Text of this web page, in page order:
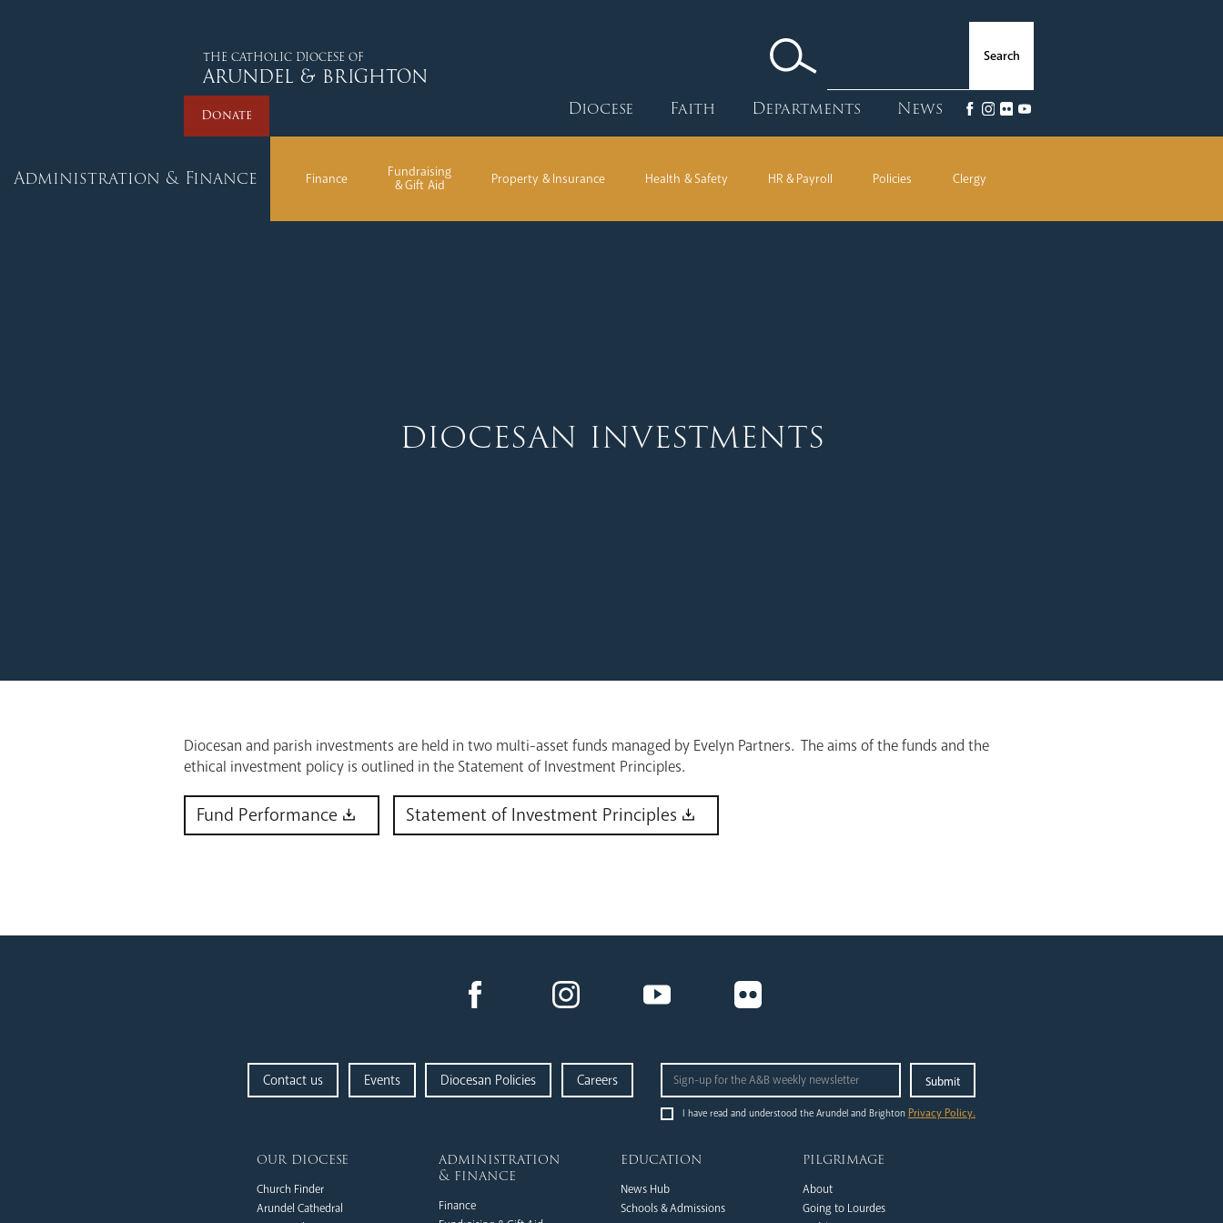
THE CATHOLIC DIOCESE OF
ARUNDEL & BRIGHTON
Diocese Faith Departments News
Donate
Administration & Finance Finance
Fundraising
& Gift Aid
Property & Insurance Health & Safety HR & Payroll Policies Clergy
diocesan investments
Diocesan and parish investments are held in two multi-asset funds managed by Evelyn Partners. The aims of the funds and the
ethical investment policy is outlined in the Statement of Investment Principles.
Fund Performance Statement of Investment Principles
Contact us Events Diocesan Policies Careers
I have read and understood the Arundel and Brighton Privacy Policy.
our diocese
Church Finder
Arundel Cathedral
administration
& finance
Finance
education
News Hub
Schools & Admissions
pilgrimage
About
Going to Lourdes